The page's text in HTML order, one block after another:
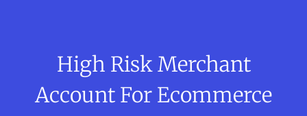
High Risk Merchant
Account For Ecommerce